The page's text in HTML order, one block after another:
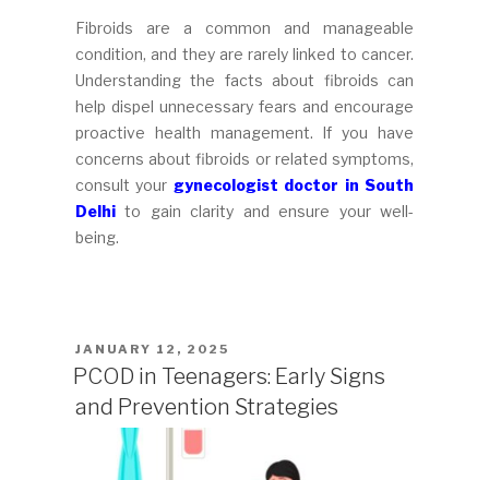
Fibroids are a common and manageable
condition, and they are rarely linked to cancer.
Understanding the facts about fibroids can
help dispel unnecessary fears and encourage
proactive health management. If you have
concerns about fibroids or related symptoms,
consult your gynecologist doctor in South
Delhi to gain clarity and ensure your well-
being.
POSTED
ON
JANUARY 12, 2025
PCOD in Teenagers: Early Signs
and Prevention Strategies